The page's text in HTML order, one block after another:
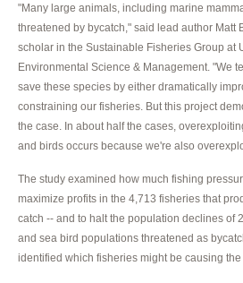
"Many large animals, including marine
threatened by bycatch," said lead author Matt
scholar in the Sustainable Fisheries Group at
Environmental Science & Management. "We
save these species by either dramatically
constraining our fisheries. But this project
the case. In about half the cases,
and birds occurs because we're also
The study examined how much fishing
maximize profits in the 4,713 fisheries that
catch -- and to halt the population declines of
and sea bird populations threatened as
identified which fisheries might be causing